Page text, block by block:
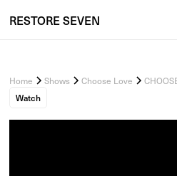
RESTORESEVEN
Home Shows Choose Love
Watch